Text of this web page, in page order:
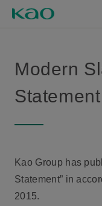
Modern
Statement
Kao Group has
Statement” in
2015.